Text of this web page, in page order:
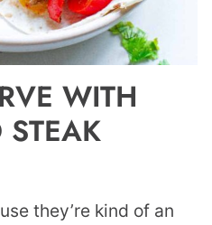
WITH
they’re kind of an